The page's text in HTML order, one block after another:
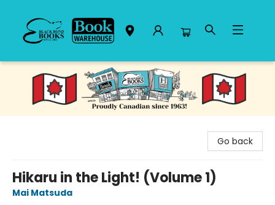
Black Bond Books
Go back
Hikaru in the Light! (Volume 1)
Mai Matsuda